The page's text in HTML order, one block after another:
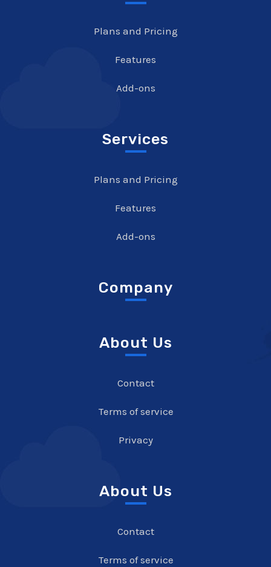
Plans and Pricing
Features
Add-ons
Services
Plans and Pricing
Features
Add-ons
Company
About Us
Contact
Terms of service
Privacy
About Us
Contact
Terms of service